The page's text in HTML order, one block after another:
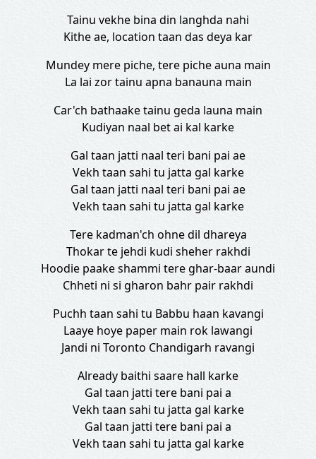
Tainu vekhe bina din langhda nahi
Kithe ae, location taan das deya kar
Mundey mere piche, tere piche auna main
La lai zor tainu apna banauna main
Car'ch bathaake tainu geda launa main
Kudiyan naal bet ai kal karke
Gal taan jatti naal teri bani pai ae
Vekh taan sahi tu jatta gal karke
Gal taan jatti naal teri bani pai ae
Vekh taan sahi tu jatta gal karke
Tere kadman'ch ohne dil dhareya
Thokar te jehdi kudi sheher rakhdi
Hoodie paake shammi tere ghar-baar aundi
Chheti ni si gharon bahr pair rakhdi
Puchh taan sahi tu Babbu haan kavangi
Laaye hoye paper main rok lawangi
Jandi ni Toronto Chandigarh ravangi
Already baithi saare hall karke
Gal taan jatti tere bani pai a
Vekh taan sahi tu jatta gal karke
Gal taan jatti tere bani pai a
Vekh taan sahi tu jatta gal karke